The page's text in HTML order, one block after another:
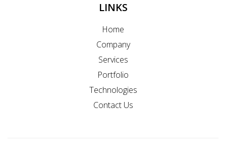
LINKS
Home
Company
Services
Portfolio
Technologies
Contact Us